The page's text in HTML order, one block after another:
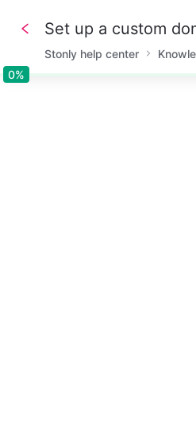
0%0%
Set up a custom
Stonly help center